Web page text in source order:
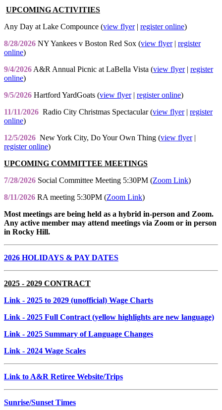
UPCOMING ACTIVITIES
Any Day at Lake Compounce (view flyer| register online)
8/28/2026 NY Yankees v Boston Red Sox (view flyer| register
online)
9/4/2026 A&R Annual Picnic at LaBella Vista (view flyer| register
online)
9/5/2026 Hartford YardGoats (view flyer| register online)
11/11/2026 Radio City Christmas Spectacular (view flyer| register
online)
12/5/2026 New York City, Do Your Own Thing (view flyer|
register online)
UPCOMING COMMITTEE MEETINGS
7/28/2026 Social Committee Meeting 5:30PM (Zoom Link)
8/11/2026 RA meeting 5:30PM (Zoom Link)
Most meetings are being held as a hybrid in-person and Zoom.
Any active member may attend meetings via Zoom or in person
in Rocky Hill.
2026 HOLIDAYS & PAY DATES
2025 - 2029 CONTRACT
Link - 2025 to 2029 (unofficial) Wage Charts
Link - 2025 Full Contract (yellow highlights are new language)
Link - 2025 Summary of Language Changes
Link - 2024 Wage Scales
Link to A&R Retiree Website/Trips
Sunrise/Sunset Times